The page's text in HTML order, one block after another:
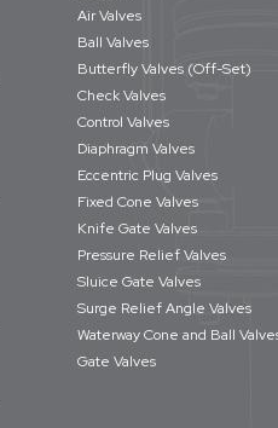
Air Valves
Ball Valves
Butterfly Valves (Off-Set)
Check Valves
Control Valves
Diaphragm Valves
Eccentric Plug Valves
Fixed Cone Valves
Knife Gate Valves
Pressure Relief Valves
Sluice Gate Valves
Surge Relief Angle Valves
Waterway Cone and Ball
Gate Valves